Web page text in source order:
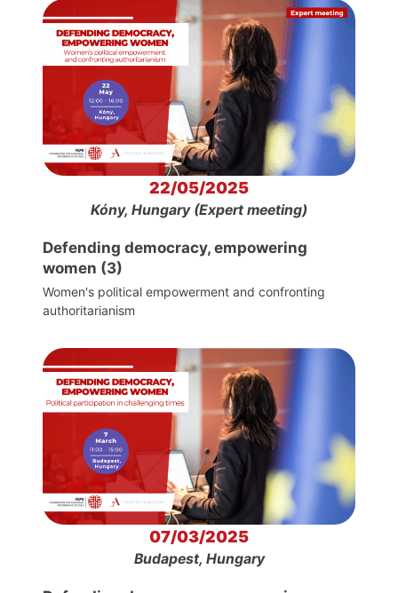
22/05/2025
Kóny, Hungary (Expert meeting)
Defending democracy, empowering
women (3)
Women's political empowerment and confronting
authoritarianism
07/03/2025
Budapest, Hungary